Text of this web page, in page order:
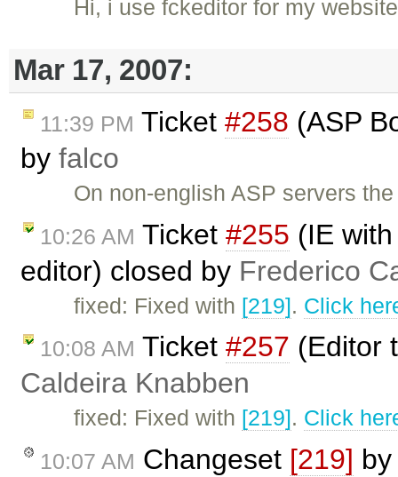
Hi, i use fckeditor for my
Mar 17, 2007:
11:39 PM Ticket #258 (ASP
by falco
On non-english ASP servers
10:26 AM Ticket #255 (IE
editor) closed by Frederico
fixed: Fixed with [219]. Click
10:08 AM Ticket #257 (Editor
Caldeira Knabben
fixed: Fixed with [219]. Click
10:07 AM Changeset [219]